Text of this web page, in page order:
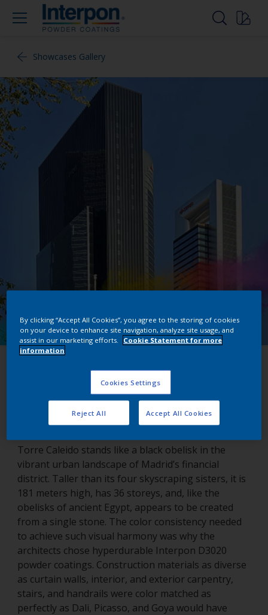
Showcases Gallery
Torre Caleido
Madrid, Spain
Torre Caleido stands like a black obelisk in the
vibrant urban landscape of Madrid’s financial
district. Taller than its four skyscraping sisters, it is
181 meters high, has 36 storeys, and, like the
obelisks of ancient Egypt, appears to be created
from a single stone. The color consistency needed
to achieve such visual harmony was why the
architects chose hyperdurable Interpon D3020
powder coatings. Construction materials as diverse
as curtain walls, interior, and exterior carpentry,
stairs, and handrails were color matched as
perfectly as Dali, Picasso, and Goya would have
By clicking “Accept All Cookies”, you agree to the storing of cookies
on your device to enhance site navigation, analyze site usage, and
assist in our marketing efforts.
Cookie Statement for more
information
Cookies Settings
Reject All Accept All Cookies